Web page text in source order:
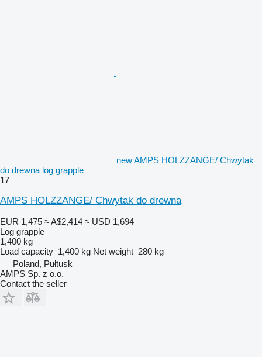
new AMPS HOLZZANGE/ Chwytak
do drewna log grapple
17
AMPS HOLZZANGE/ Chwytak do drewna
EUR 1,475 ≈ A$2,414 ≈ USD 1,694
Log grapple
1,400 kg
Load capacity 1,400 kg Net weight 280 kg
Poland, Pułtusk
AMPS Sp. z o.o.
Contact the seller